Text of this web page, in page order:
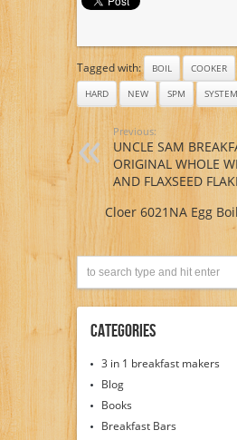
Tagged with: BOIL COOKER
HARD
NEW SPM SYSTEM
Previous:
UNCLE SAM
ORIGINAL WHOLE
AND FLAXSEED
Cloer 6021NA Egg
Categories
3 in 1 breakfast makers
Blog
Books
Breakfast Bars